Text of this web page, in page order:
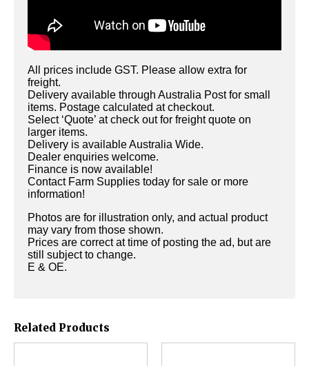
All prices include GST. Please allow extra for
freight.
Delivery available through Australia Post for small
items. Postage calculated at checkout.
Select ‘Quote’ at check out for freight quote on
larger items.
Delivery is available Australia Wide.
Dealer enquiries welcome.
Finance is now available!
Contact Farm Supplies today for sale or more
information!
Photos are for illustration only, and actual product
may vary from those shown.
Prices are correct at time of posting the ad, but are
still subject to change.
E & OE.
Related Products